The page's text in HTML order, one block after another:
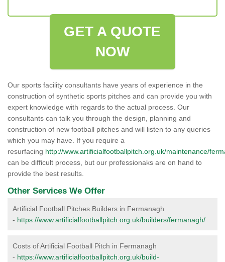
GET A QUOTE
NOW
Our sports facility consultants have years of experience in the
construction of synthetic sports pitches and can provide you with
expert knowledge with regards to the actual process. Our
consultants can talk you through the design, planning and
construction of new football pitches and will listen to any queries
which you may have. If you require a
resurfacing http://www.artificialfootballpitch.org.uk/maintenance/
can be difficult process, but our professionaks are on hand to
provide the best results.
Other Services We Offer
Artificial Football Pitches Builders in Fermanagh
- https://www.artificialfootballpitch.org.uk/builders/fermanagh/
Costs of Artificial Football Pitch in Fermanagh
- https://www.artificialfootballpitch.org.uk/build-